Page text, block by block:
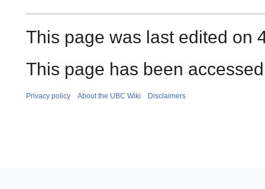
This page was last edited on
This page has been
Privacy policy About the UBC Wiki Disclaimers